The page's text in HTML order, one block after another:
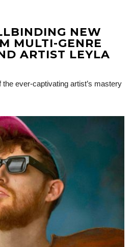
NEW
MULTI-GENRE
ARTIST LEYLA
ever-captivating artist’s mastery